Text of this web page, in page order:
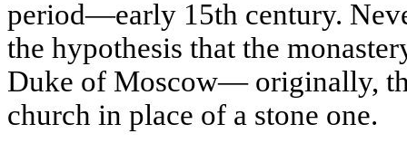
period—early 15th century.
the hypothesis that the
Duke of Moscow— originally,
church in place of a stone one.